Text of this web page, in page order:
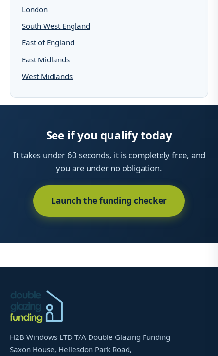
London
South West England
East of England
East Midlands
West Midlands
See if you qualify today
It takes under 60 seconds, it is completely free, and
you are under no obligation.
Launch the funding checker
H2B Windows LTD T/A Double Glazing Funding
Saxon House, Hellesdon Park Road,